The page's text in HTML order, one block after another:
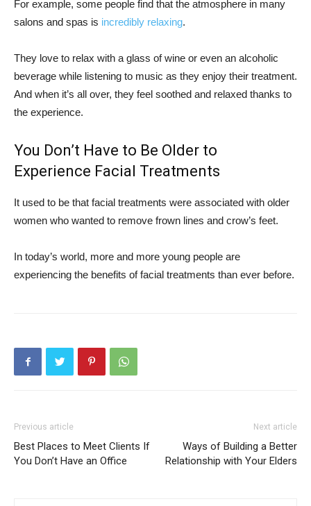
For example, some people find that the atmosphere in many
salons and spas is incredibly relaxing.
They love to relax with a glass of wine or even an alcoholic
beverage while listening to music as they enjoy their treatment.
And when it’s all over, they feel soothed and relaxed thanks to
the experience.
You Don’t Have to Be Older to
Experience Facial Treatments
It used to be that facial treatments were associated with older
women who wanted to remove frown lines and crow’s feet.
In today’s world, more and more young people are
experiencing the benefits of facial treatments than ever before.
Previous article
Best Places to Meet Clients If
You Don’t Have an Office
Next article
Ways of Building a Better
Relationship with Your Elders